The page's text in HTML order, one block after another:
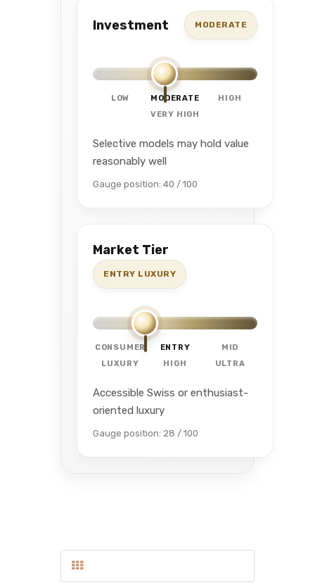
Investment MODERATE
LOW MODERATE
HIGH
VERY HIGH
Selective models may hold value
reasonably well
Gauge position: 40 / 100
Market Tier
ENTRY LUXURY
CONSUMER ENTRY
MID
LUXURY
HIGH ULTRA
Accessible Swiss or enthusiast-
oriented luxury
Gauge position: 28 / 100